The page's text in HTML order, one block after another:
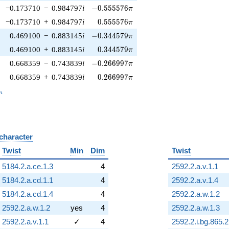
−0.173710 − 0.984797i -0.555576\pi
−0.555576π
−0.173710 + 0.984797i 0.555576\pi
0.555576π
0.469100 − 0.883145i -0.344579\pi
−0.344579π
0.469100 + 0.883145i 0.344579\pi
0.344579π
0.668359 − 0.743839i -0.266997\pi
−0.266997π
0.668359 + 0.743839i 0.266997\pi
0.266997π
Twist Min
Dim
5184.2.a.ce.1.3
4
5184.2.a.cd.1.1
4
5184.2.a.cd.1.4
4
2592.2.a.w.1.2 yes
4
2592.2.a.v.1.1 ✓ 4
Twist
2592.2.a.v.1.1
2592.2.a.v.1.4
2592.2.a.w.1.2
2592.2.a.w.1.3
2592.2.i.bg.865.2